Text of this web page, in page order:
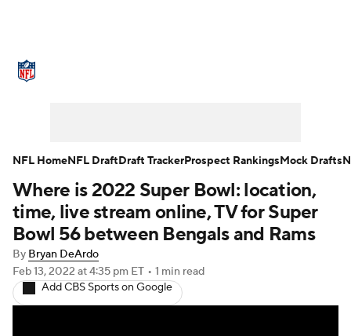
NFL Draft Super Bowl Players
Injuries Transactions NFL Betting
Fantasy Paramount +
Where is 2022 Super Bowl: location,
time, live stream online, TV for Super
Bowl 56 between Bengals and Rams
By Bryan DeArdo
Feb 13, 2022 at 4:35 pm ET • 1 min read
Add CBS Sports on Google
NFL HomeNFL DraftDraft TrackerProspect RankingsMock Drafts